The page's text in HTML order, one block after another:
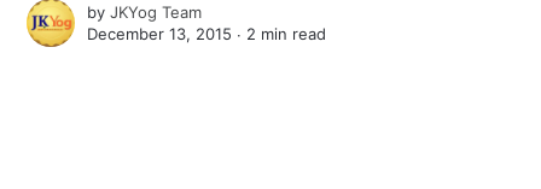
byJKYog Team
December 13, 2015 ∙ 2 min read